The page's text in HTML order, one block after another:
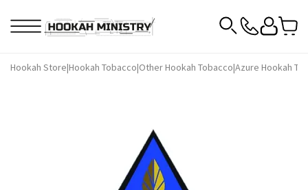
Hookah Store|Hookah Tobacco|Other Hookah Tobacco|Azure Hookah